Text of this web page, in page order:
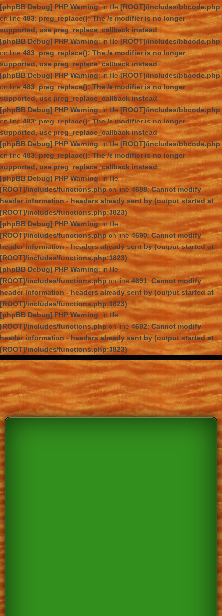
[phpBB Debug] PHP Warning: in file[ROOT]/includes/bbcode.php
on line483: preg_replace(): The /e modifier is no longer
supported, use preg_replace_callback instead
[phpBB Debug] PHP Warning: in file[ROOT]/includes/bbcode.php
on line483:preg_replace(): The /e modifier is no longer
supported, use preg_replace_callback instead
[phpBB Debug] PHP Warning: in file[ROOT]/includes/bbcode.php
on line483:preg_replace(): The /e modifier is no longer
supported, use preg_replace_callback instead
[phpBB Debug] PHP Warning: in file[ROOT]/includes/bbcode.php
on line483:preg_replace(): The /e modifier is no longer
supported, use preg_replace_callback instead
[phpBB Debug] PHP Warning: in file[ROOT]/includes/bbcode.php
on line483: preg_replace(): The /e modifier is no longer
supported, use preg_replace_callback instead
[phpBB Debug] PHP Warning: in file
[ROOT]/includes/functions.phpon line 4688:Cannot modify
header information - headers already sent by (output started at
[ROOT]/includes/functions.php:3823)
[phpBB Debug] PHP Warning: in file
[ROOT]/includes/functions.phpon line4690:Cannot modify
header information - headers already sent by (output started at
[ROOT]/includes/functions.php:3823)
[phpBB Debug] PHP Warning: in file
[ROOT]/includes/functions.phpon line 4691:Cannot modify
header information - headers already sent by (output started at
[ROOT]/includes/functions.php:3823)
[phpBB Debug] PHP Warning: in file
[ROOT]/includes/functions.phpon line4692:Cannot modify
header information - headers already sent by (output started at
[ROOT]/includes/functions.php:3823)